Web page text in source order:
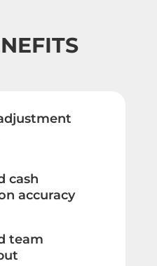
cash
accuracy
team